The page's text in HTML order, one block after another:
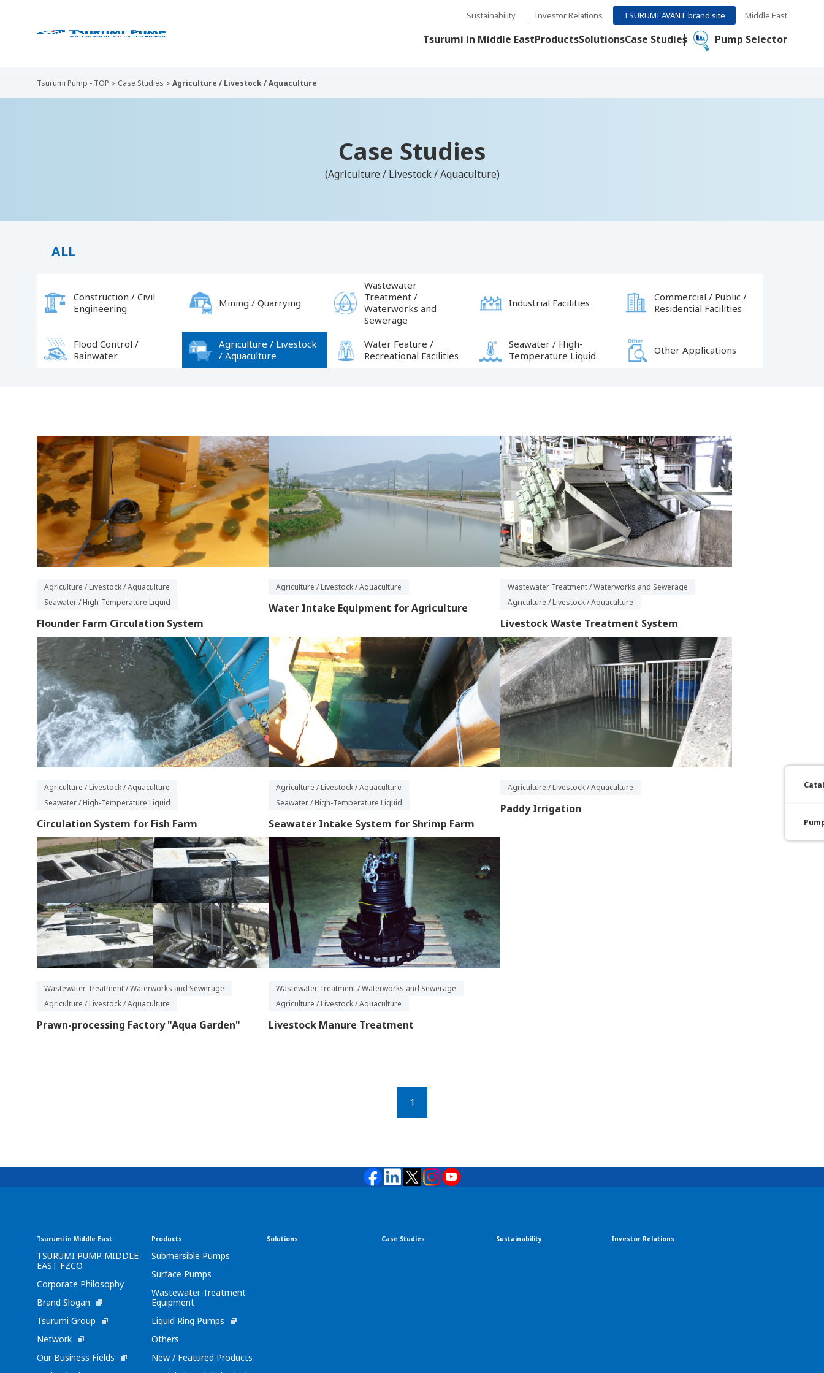
Sustainability Investor Relations TSURUMI AVANT brand site Middle East
Tsurumi in Middle EastProductsSolutionsCase Studies Pump Selector
Tsurumi Pump - TOP Case Studies Agriculture / Livestock / Aquaculture
Case Studies
(Agriculture / Livestock / Aquaculture)
ALL
Construction / Civil
Engineering
Mining / Quarrying
Wastewater
Treatment /
Waterworks and
Sewerage
Industrial Facilities
Commercial / Public /
Residential Facilities
Flood Control /
Rainwater
Agriculture / Livestock
/ Aquaculture
Water Feature /
Recreational Facilities
Seawater / High-
Temperature Liquid
Other Applications
Agriculture / Livestock / Aquaculture
Seawater / High-Temperature Liquid
Flounder Farm Circulation System
Agriculture / Livestock / Aquaculture
Water Intake Equipment for Agriculture
Wastewater Treatment / Waterworks and Sewerage
Agriculture / Livestock / Aquaculture
Livestock Waste Treatment System
Agriculture / Livestock / Aquaculture
Seawater / High-Temperature Liquid
Circulation System for Fish Farm
Agriculture / Livestock / Aquaculture
Seawater / High-Temperature Liquid
Seawater Intake System for Shrimp Farm
Agriculture / Livestock / Aquaculture
Paddy Irrigation
Wastewater Treatment / Waterworks and Sewerage
Agriculture / Livestock / Aquaculture
Prawn-processing Factory "Aqua Garden"
Wastewater Treatment / Waterworks and Sewerage
Agriculture / Livestock / Aquaculture
Livestock Manure Treatment
1
Tsurumi in Middle East
TSURUMI PUMP MIDDLE
EAST FZCO
Corporate Philosophy
Brand Slogan
Tsurumi Group
Network
Our Business Fields
Products
Submersible Pumps
Surface Pumps
Wastewater Treatment
Equipment
Liquid Ring Pumps
Others
New / Featured Products
Solutions Case Studies Sustainability Investor Relations